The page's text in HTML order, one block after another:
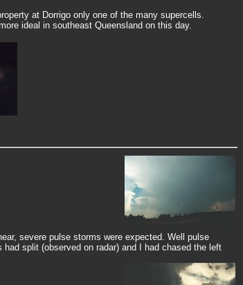
at Dorrigo only one of the many supercells.
ideal in southeast Queensland on this day.
severe pulse storms were expected. Well pulse
split (observed on radar) and I had chased the left